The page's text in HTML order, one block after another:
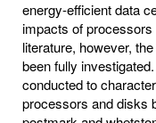
energy-efficient data
impacts of
literature, however,
been fully
conducted to
processors and disks